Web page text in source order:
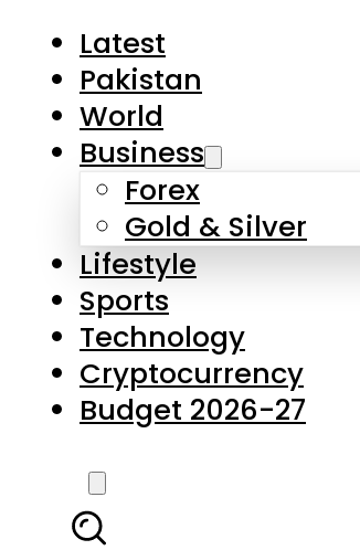
Business
Forex
Gold & Silver
Lifestyle
Sports
Technology
Cryptocurrency
Budget 2026-27
LATEST